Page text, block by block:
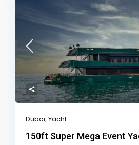
Dubai,Yacht
150ft Super Mega Event